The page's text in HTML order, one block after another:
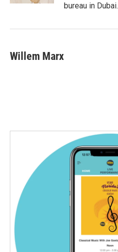
bureau in Dubai.
Willem Marx